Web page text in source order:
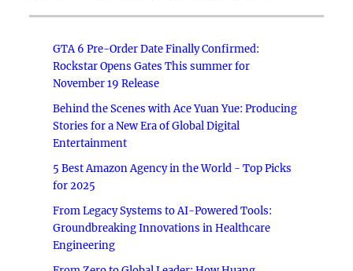
GTA 6 Pre-Order Date Finally Confirmed:
Rockstar Opens Gates This summer for
November 19 Release
Behind the Scenes with Ace Yuan Yue: Producing
Stories for a New Era of Global Digital
Entertainment
5 Best Amazon Agency in the World - Top Picks
for 2025
From Legacy Systems to AI-Powered Tools:
Groundbreaking Innovations in Healthcare
Engineering